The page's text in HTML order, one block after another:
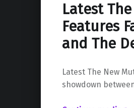
Latest
Features
and The
Latest The New
showdown